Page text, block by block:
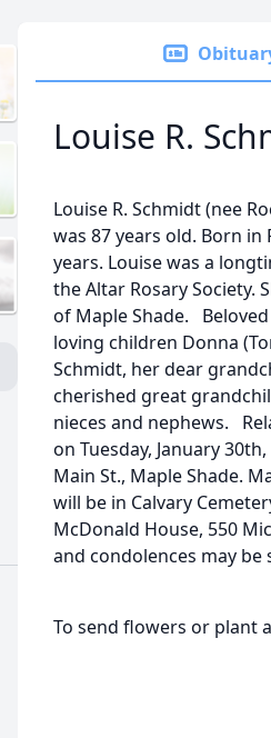
Louise R.
Louise R. Schmidt (nee
was 87 years old. Born
years. Louise was a
the Altar Rosary Society.
of Maple Shade.
loving children Donna
Schmidt, her dear
cherished great
nieces and nephews.
on Tuesday, January
Main St., Maple Shade.
will be in Calvary
McDonald House, 550
and condolences may
To send flowers or plant a